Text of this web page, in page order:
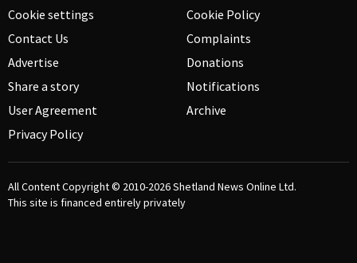
Cookie settings
Contact Us
Advertise
Share a story
User Agreement
Privacy Policy
Cookie Policy
Complaints
Donations
Notifications
Archive
All Content Copyright © 2010-2026Shetland News Online Ltd.
This site is financed entirely privately